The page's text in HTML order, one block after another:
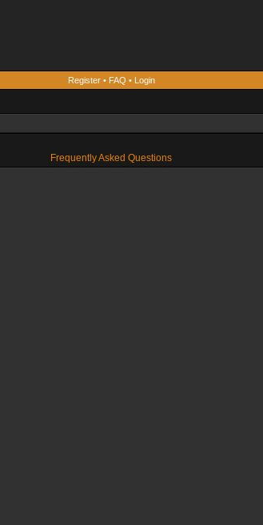
Register• FAQ • Login
Frequently Asked Questions